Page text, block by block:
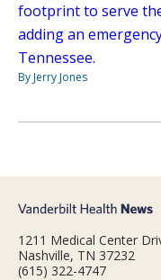
footprint to serve
adding an
Tennessee.
By Jerry Jones
1211 Medical Center
Nashville, TN 37232
(615) 322-4747